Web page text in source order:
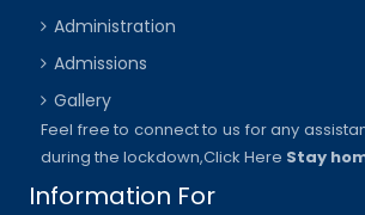
Administration
Admissions
Gallery
Feel free to connect to us for any
during the lockdown,Click Here Stay
Information For